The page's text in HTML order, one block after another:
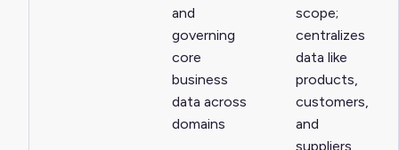
and
governing
core
business
data across
domains
scope;
centralizes
data like
products,
customers,
and
suppliers